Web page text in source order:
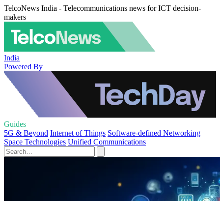
TelcoNews India - Telecommunications news for ICT decision-
makers
India
Powered By
Guides
5G & Beyond Internet of Things Software-defined Networking
Space Technologies Unified Communications